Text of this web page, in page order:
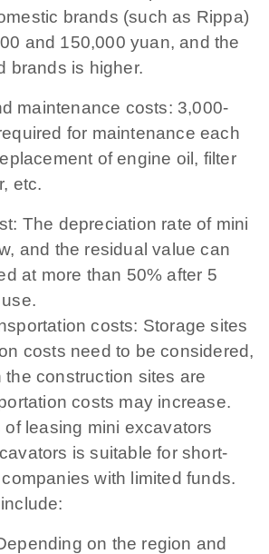
brands (such as Rippa)
and 150,000 yuan, and the
brands is higher.
maintenance costs: 3,000-
for maintenance each
of engine oil, filter
etc.
The depreciation rate of mini
and the residual value can
at more than 50% after 5
costs: Storage sites
costs need to be considered,
construction sites are
costs may increase.
leasing mini excavators
is suitable for short-
with limited funds.
on the region and